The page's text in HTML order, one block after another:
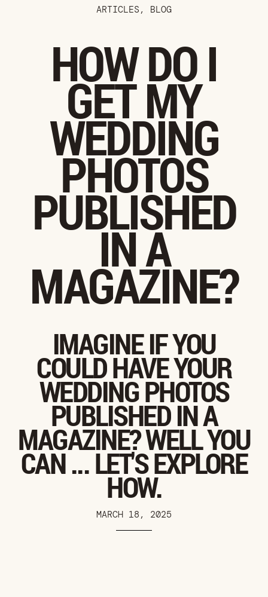
ARTICLES , BLOG
HOW DO I
GET MY
WEDDING
PHOTOS
PUBLISHED
IN A
MAGAZINE?
IMAGINE IF YOU
COULD HAVE YOUR
WEDDING PHOTOS
PUBLISHED IN A
MAGAZINE? WELL YOU
CAN ... LET'S EXPLORE
HOW.
MARCH 18, 2025